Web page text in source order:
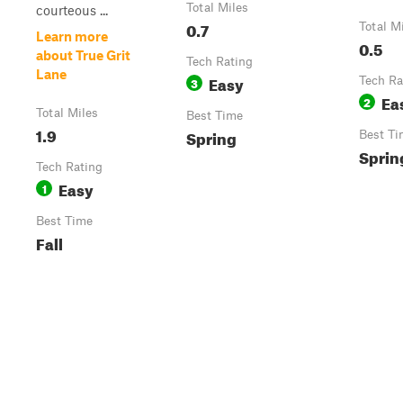
courteous ...
Learn more
about True Grit
Lane
Total Miles
1.9
Tech Rating
1 Easy
Best Time
Fall
Total Miles
0.7
Tech Rating
3 Easy
Best Time
Spring
Total
0.5
Tech
2
Best